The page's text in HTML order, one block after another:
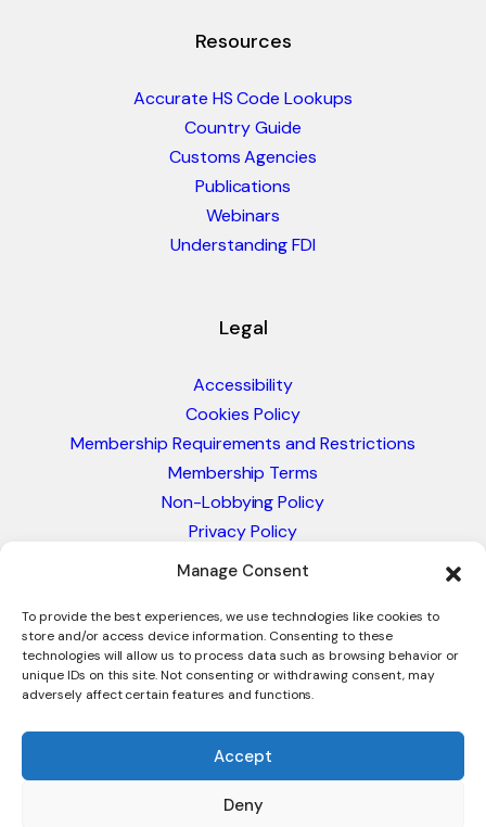
Manage Consent
To provide the best experiences, we use technologies like cookies to
store and/or access device information. Consenting to these
technologies will allow us to process data such as browsing behavior or
unique IDs on this site. Not consenting or withdrawing consent, may
adversely affect certain features and functions.
Accept
Deny
Resources
Accurate HS Code Lookups
Country Guide
Customs Agencies
Publications
Webinars
Understanding FDI
Legal
Accessibility
Cookies Policy
Membership Requirements and Restrictions
Membership Terms
Non-Lobbying Policy
Privacy Policy
Blacklist & Sanctions Policy
Glossary of Trade Terms
© 2026 - International Trade Council. A Peak-Body,